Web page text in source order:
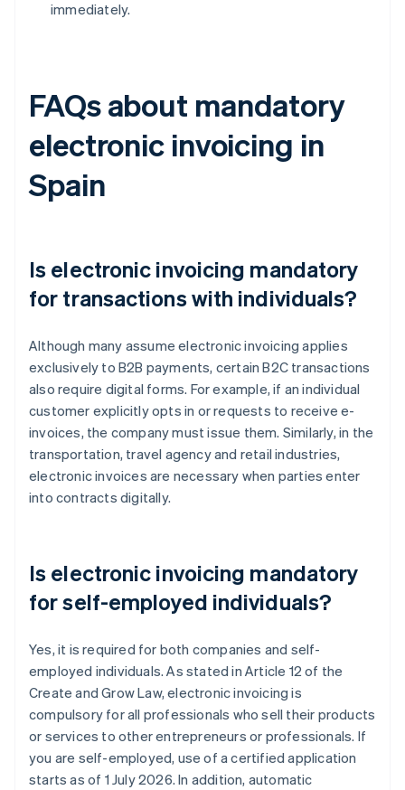
immediately.
FAQs about mandatory
electronic invoicing in
Spain
Is electronic invoicing mandatory
for transactions with individuals?
Although many assume electronic invoicing applies
exclusively to B2B payments, certain B2C transactions
also require digital forms. For example, if an individual
customer explicitly opts in or requests to receive e-
invoices, the company must issue them. Similarly, in the
transportation, travel agency and retail industries,
electronic invoices are necessary when parties enter
into contracts digitally.
Is electronic invoicing mandatory
for self-employed individuals?
Yes, it is required for both companies and self-
employed individuals. As stated in Article 12 of the
Create and Grow Law, electronic invoicing is
compulsory for all professionals who sell their products
or services to other entrepreneurs or professionals. If
you are self-employed, use of a certified application
starts as of 1 July 2026. In addition, automatic